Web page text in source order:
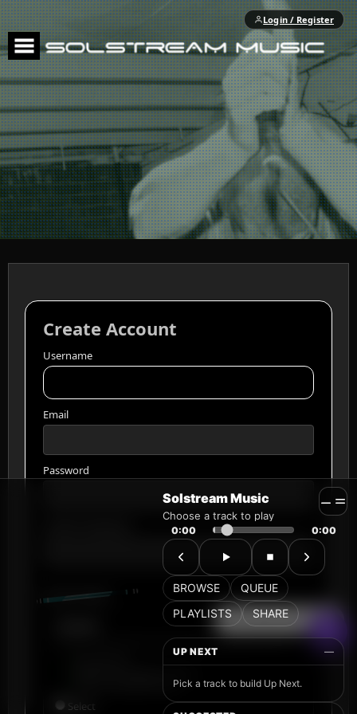
Solstream Music
Choose a track to play
0:00 0:00
BROWSE
QUEUE
PLAYLISTS
SHARE
UP NEXT —
Pick a track to build Up Next.